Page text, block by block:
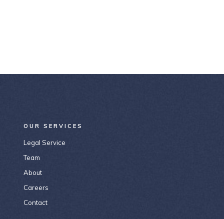
OUR SERVICES
Legal Service
Team
About
Careers
Contact